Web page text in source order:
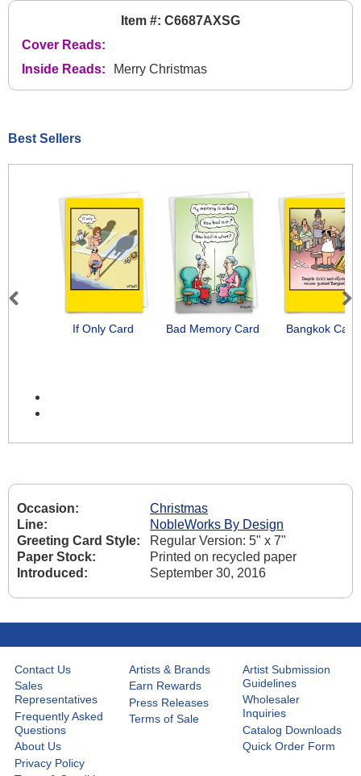
Item #: C6687AXSG
Cover Reads:
Inside Reads:
Merry Christmas
Best Sellers
If Only Card Bad Memory Card Bangkok Card
Previous Next
Occasion:
Christmas
Line:
NobleWorks By Design
Greeting Card Style:
Regular Version: 5" x 7"
Paper Stock:
Printed on recycled paper
Introduced:
September 30, 2016
Contact Us
Sales
Representatives
Frequently Asked
Questions
About Us
Privacy Policy
Artists & Brands
Earn Rewards
Press Releases
Terms of Sale
Artist Submission
Guidelines
Wholesaler
Inquiries
Catalog Downloads
Quick Order Form